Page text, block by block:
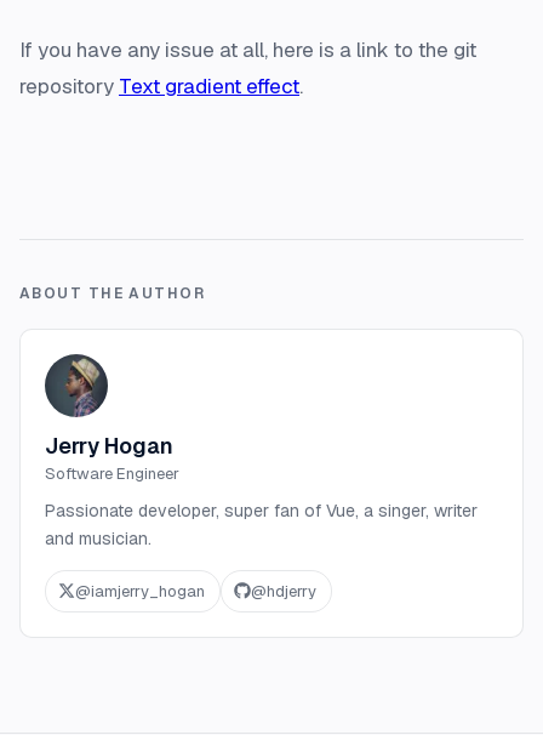
If you have any issue at all, here is a link to the git
repository Text gradient effect.
ABOUT THE AUTHOR
Jerry Hogan
Software Engineer
Passionate developer, super fan of Vue, a singer, writer
and musician.
@iamjerry_hogan @hdjerry